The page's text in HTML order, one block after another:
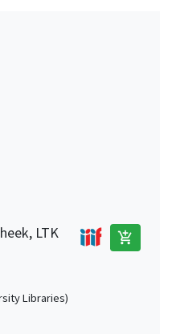
LTK
add_shopping_cart
Libraries)